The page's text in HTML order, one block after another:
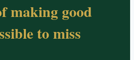
making good
to miss